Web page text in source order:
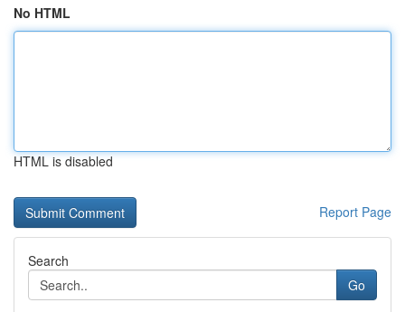
No HTML
HTML is disabled
Report Page
Search
Go